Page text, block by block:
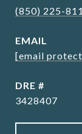
(850) 225-
EMAIL
[email
DRE #
3428407